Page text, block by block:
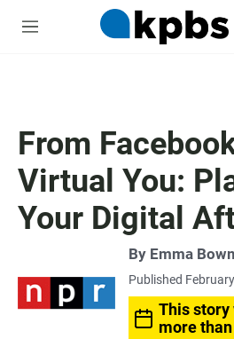
M
From
Virtual You:
Your Digital
By Emma
Published
This story
more